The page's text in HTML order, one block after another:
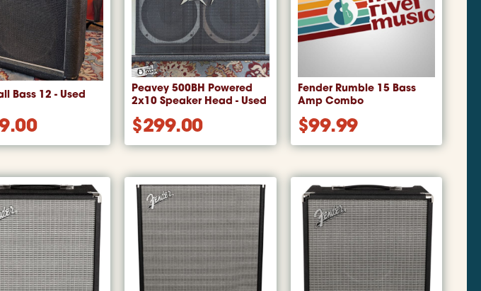
Bass 12 - Used
Peavey 500BH Powered
2x10 Speaker Head - Used
$299.00
Fender Rumble 15 Bass
Amp Combo
$99.99